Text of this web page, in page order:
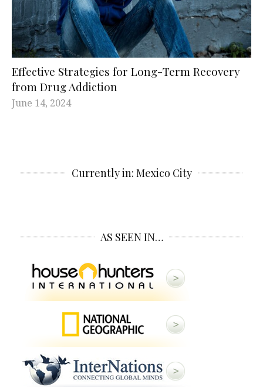
Effective Strategies for Long-Term Recovery
from Drug Addiction
June 14, 2024
Currently in: Mexico City
AS SEEN IN…